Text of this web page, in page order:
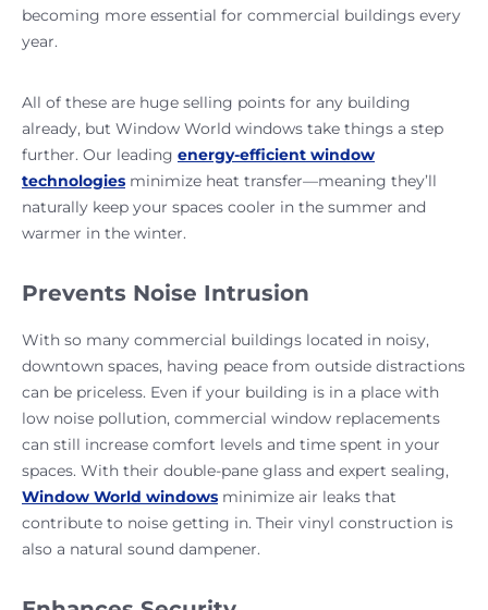
becoming more essential for commercial buildings every
year.
All of these are huge selling points for any building
already, but Window World windows take things a step
further. Our leading energy-efficient window
technologies minimize heat transfer—meaning they’ll
naturally keep your spaces cooler in the summer and
warmer in the winter.
Prevents Noise Intrusion
With so many commercial buildings located in noisy,
downtown spaces, having peace from outside distractions
can be priceless. Even if your building is in a place with
low noise pollution, commercial window replacements
can still increase comfort levels and time spent in your
spaces. With their double-pane glass and expert sealing,
Window World windows minimize air leaks that
contribute to noise getting in. Their vinyl construction is
also a natural sound dampener.